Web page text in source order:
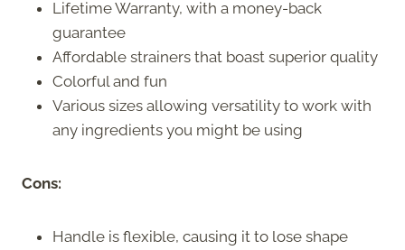
Lifetime Warranty, with a money-back
guarantee
Affordable strainers that boast superior quality
Colorful and fun
Various sizes allowing versatility to work with
any ingredients you might be using
Cons:
Handle is flexible, causing it to lose shape